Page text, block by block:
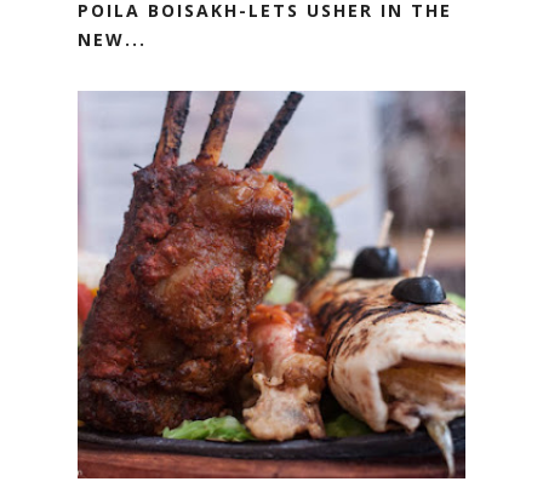
POILA BOISAKH-LETS USHER IN THE
NEW...